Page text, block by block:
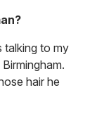
talking to my
hair he